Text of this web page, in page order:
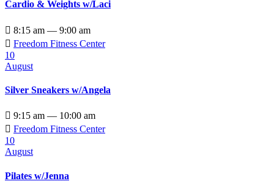
Cardio & Weights w/Laci
 8:15 am — 9:00 am
 Freedom Fitness Center
10
August
Silver Sneakers w/Angela
 9:15 am — 10:00 am
 Freedom Fitness Center
10
August
Pilates w/Jenna